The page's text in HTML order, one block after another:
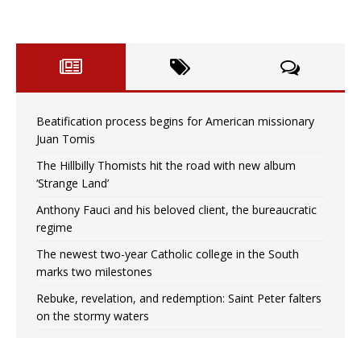
Beatification process begins for American missionary
Juan Tomis
The Hillbilly Thomists hit the road with new album
‘Strange Land’
Anthony Fauci and his beloved client, the bureaucratic
regime
The newest two-year Catholic college in the South
marks two milestones
Rebuke, revelation, and redemption: Saint Peter falters
on the stormy waters